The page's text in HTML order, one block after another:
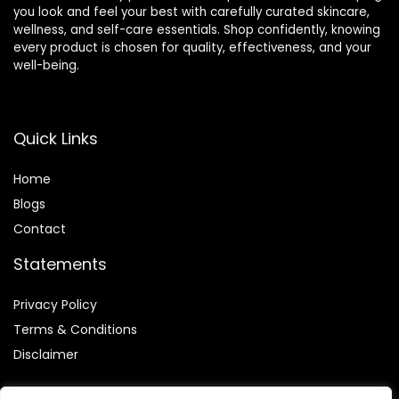
you look and feel your best with carefully curated skincare,
wellness, and self-care essentials. Shop confidently, knowing
every product is chosen for quality, effectiveness, and your
well-being.
Quick Links
Home
Blogs
Contact
Statements
Privacy Policy
Terms & Conditions
Disclaimer